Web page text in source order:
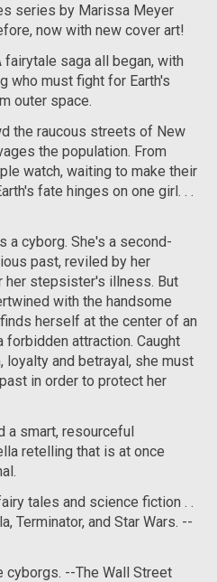
series by Marissa Meyer
now with new cover art!
saga all began, with
who must fight for Earth's
outer space.
the raucous streets of New
the population. From
watch, waiting to make their
fate hinges on one girl. . .
a cyborg. She's a second-
past, reviled by her
her stepsister's illness. But
with the handsome
herself at the center of an
forbidden attraction. Caught
and betrayal, she must
in order to protect her
a smart, resourceful
retelling that is at once
tales and science fiction . .
Terminator, and Star Wars. --
cyborgs. --The Wall Street